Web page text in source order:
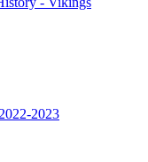
2023